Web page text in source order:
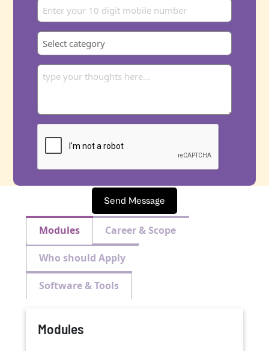
Send Message
Modules Career & Scope
Who should Apply
Software & Tools
Modules